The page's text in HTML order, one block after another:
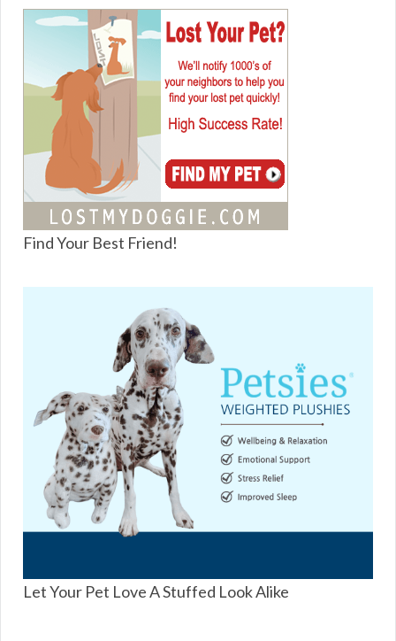
Find Your Best Friend!
Let Your Pet Love A Stuffed Look Alike